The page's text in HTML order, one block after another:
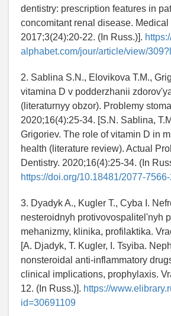
dentistry: prescription features in
concomitant renal disease. Medical
2017;3(24):20-22. (In Russ.)].
alphabet.com/jour/article/view/
2. Sablina S.N., Elovikova T.M.,
vitamina D v podderzhanii
(literaturnyy obzor). Problemy
2020;16(4):25-34. [S.N. Sablina,
Grigoriev. The role of vitamin D in
health (literature review). Actual
Dentistry. 2020;16(4):25-34. (In
https://doi.org/10.18481/2077-
3. Dyadyk A., Kugler T., Cyba I.
nesteroidnyh protivovospalitel'nyh
mehanizmy, klinika, profilaktika.
[A. Djadyk, T. Kugler, I. Tsyiba.
nonsteroidal anti-inflammatory
clinical implications, prophylaxis.
12. (In Russ.)]. https://
id=30691109